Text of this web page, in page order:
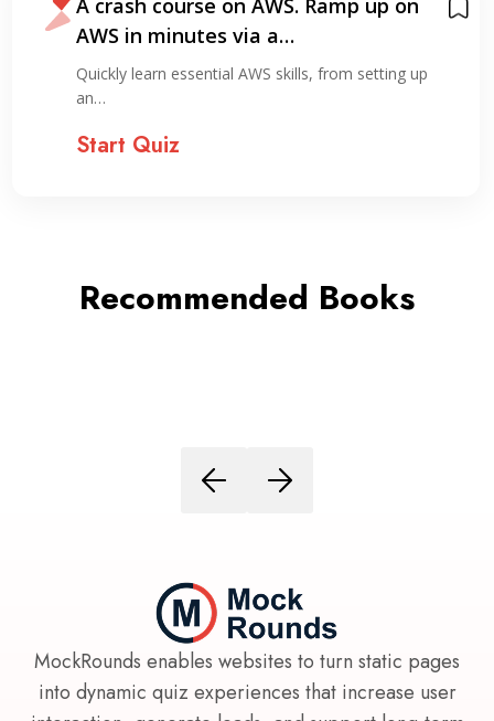
A crash course on AWS. Ramp up on
AWS in minutes via a…
Quickly learn essential AWS skills, from setting up
an…
Start Quiz
Recommended Books
MockRounds enables websites to turn static pages
into dynamic quiz experiences that increase user